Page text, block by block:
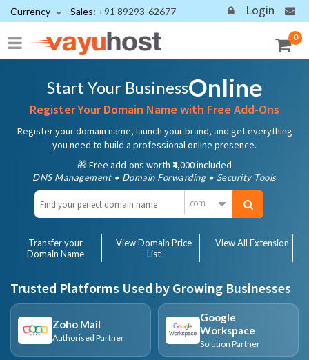
Currency Sales: +91 89293-62677 Login
0
Start Your BusinessOnline
Register Your Domain Name with Free Add-Ons
Register your domain name, launch your brand, and get everything
you need to build a professional online presence.
🎁 Free add-ons worth ₹4,000 included
DNS Management • Domain Forwarding • Security Tools
.com
Transfer your
Domain Name
View Domain Price
List
View All Extension
Trusted Platforms Used by Growing Businesses
Zoho Mail
Authorised Partner
Google
Workspace
Solution Partner